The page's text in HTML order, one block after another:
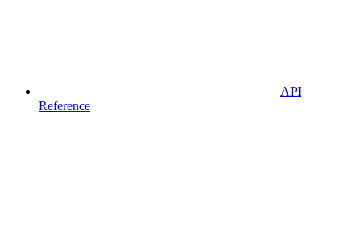
API
Reference